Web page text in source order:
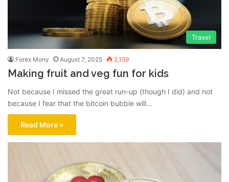
Travel
Forex Mony August 7, 2025 2,159
Making fruit and veg fun for kids
Not because I missed the great run-up (though I did) and not
because I fear that the bitcoin bubble will…
Read More »